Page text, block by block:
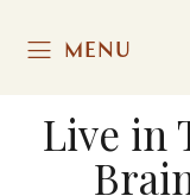
MENU
Live in